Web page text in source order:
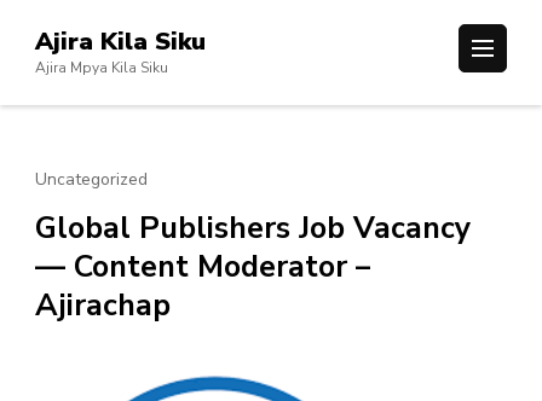
content
(Press
Ajira Kila Siku
Ajira Mpya Kila Siku
Uncategorized
Global Publishers Job Vacancy
— Content Moderator –
Ajirachap